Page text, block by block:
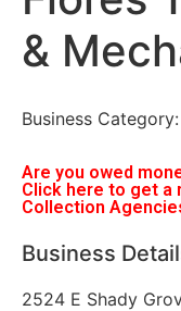
&
Business Category:
Are you owed
Click here to get a
Collection
Business
2524 E Shady